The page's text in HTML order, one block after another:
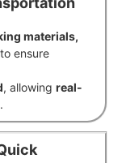
materials,
to ensure
, allowing real-